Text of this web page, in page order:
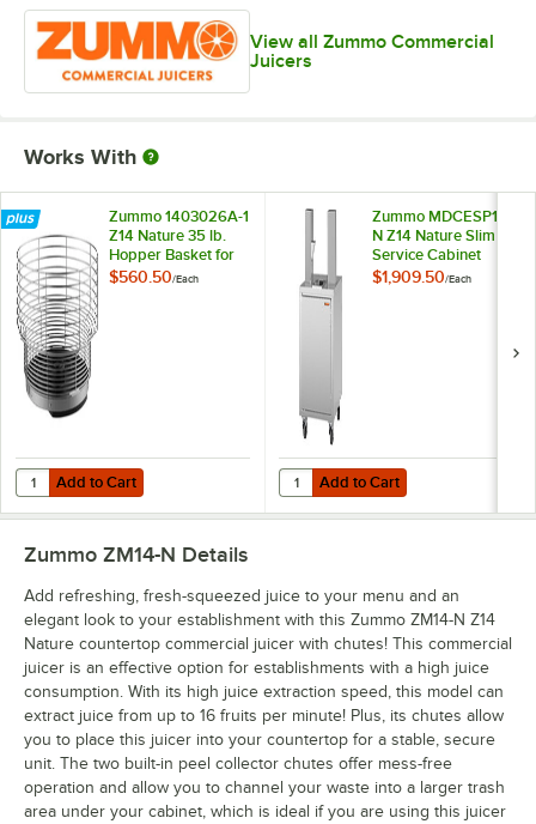
View all Zummo Commercial
Juicers
Works With
Zummo 1403026A-1
Z14 Nature 35 lb.
Hopper Basket for
Z14 Nature
$560.50/Each
Add to Cart
Quantity for Zummo 1403026A-1 Z14 Nature 35 lb. Hopper Basket
Add to Cart
Zummo MDCESP14-
N Z14 Nature Slim
Service Cabinet
with Gastronorm
$1,909.50/Each
Add to Cart
Quantity for Zummo MDCESP14-
Add to Cart
Zummo ZM14-N Details
Add refreshing, fresh-squeezed juice to your menu and an
elegant look to your establishment with this Zummo ZM14-N Z14
Nature countertop commercial juicer with chutes! This commercial
juicer is an effective option for establishments with a high juice
consumption. With its high juice extraction speed, this model can
extract juice from up to 16 fruits per minute! Plus, its chutes allow
you to place this juicer into your countertop for a stable, secure
unit. The two built-in peel collector chutes offer mess-free
operation and allow you to channel your waste into a larger trash
area under your cabinet, which is ideal if you are using this juicer